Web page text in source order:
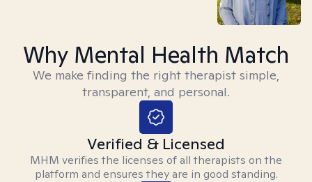
Why Mental Health Match
We make finding the right therapist simple,
transparent, and personal.
Verified & Licensed
MHM verifies the licenses of all therapists on the
platform and ensures they are in good standing.